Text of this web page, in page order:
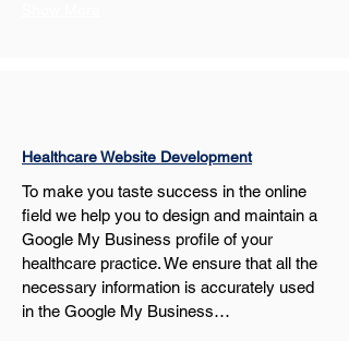
Healthcare Website Development
To make you taste success in the online
field we help you to design and maintain a
Google My Business profile of your
healthcare practice. We ensure that all the
necessary information is accurately used
in the Google My Business…